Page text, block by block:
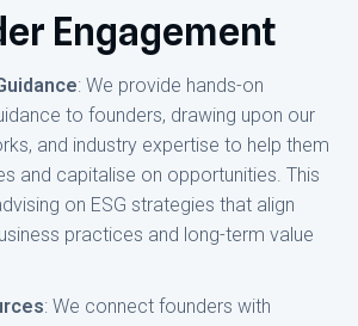
Engagement
: We provide hands-on
to founders, drawing upon our
and industry expertise to help them
and capitalise on opportunities. This
on ESG strategies that align
practices and long-term value
: We connect founders with